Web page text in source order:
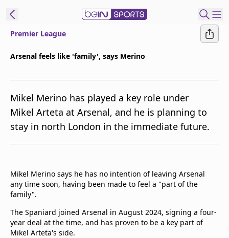
Edition
United States
beIN XTRA
Notifications
Contact Us
TV Guide
Premier League
Arsenal feels like 'family', says Merino
Mikel Merino has played a key role under
Mikel Arteta at Arsenal, and he is planning to
stay in north London in the immediate future.
Mikel Merino says he has no intention of leaving Arsenal
any time soon, having been made to feel a "part of the
family".
The Spaniard joined Arsenal in August 2024, signing a four-
year deal at the time, and has proven to be a key part of
Mikel Arteta's side.